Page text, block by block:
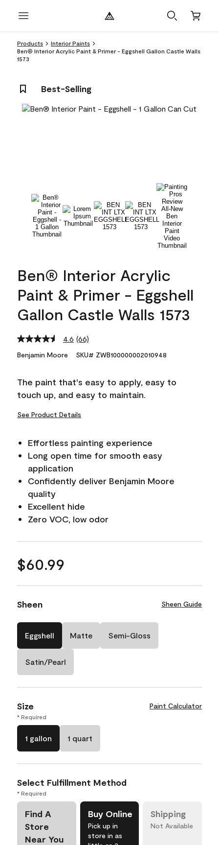
Products
Interior Paints
Ben® Interior Acrylic Paint & Primer - Eggshell Gallon Castle Walls
1573
Best-Selling
Ben® Interior Acrylic
Paint & Primer - Eggshell
Gallon Castle Walls 1573
4.6 Read
Reviews.
link.
(66)
Benjamin Moore SKU# ZWB100000002010948
The paint that's easy to apply, easy to
touch up, and easy to maintain.
See Product Details
Effortless painting experience
Long open time for smooth easy
application
Confidently deliver Benjamin Moore
quality
Excellent hide
Zero VOC, low odor
$60.99
Sheen Sheen Guide
Eggshell Matte Semi-Gloss
Satin/Pearl
Size Paint Calculator
* Required
1 gallon 1 quart
Select Fulfillment Method
* Required
Find A
Store
Near You
Buy Online
Pick up in
store in as
Shipping
Not Available